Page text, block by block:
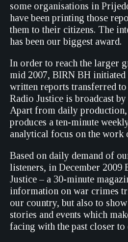
some organisations in
have been printing those
them to their citizens. The
has been our biggest award.
In order to reach the larger
mid 2007, BIRN BH initiated
written reports transferred
Radio Justice is broadcast
Apart from daily production,
produces a ten-minute
analytical focus on the
Based on daily demand of
listeners, in December 2009
Justice – a 30-minute
information on war crimes
our country, but also to
stories and events which
facing with the past closer